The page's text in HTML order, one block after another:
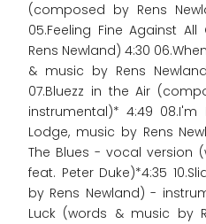
(composed by Rens
05.Feeling Fine Against
Rens Newland) 4:30
& music by Rens
07.Bluezz in the Air
instrumental)* 4:49
Lodge, music by Rens
The Blues - vocal version
feat. Peter Duke)*4:35
by Rens Newland) -
Luck (words & music by